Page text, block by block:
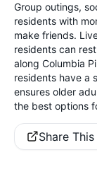
Group outings,
residents with
make friends.
residents can
along Columbia
residents have a
ensures older
the best options
Share